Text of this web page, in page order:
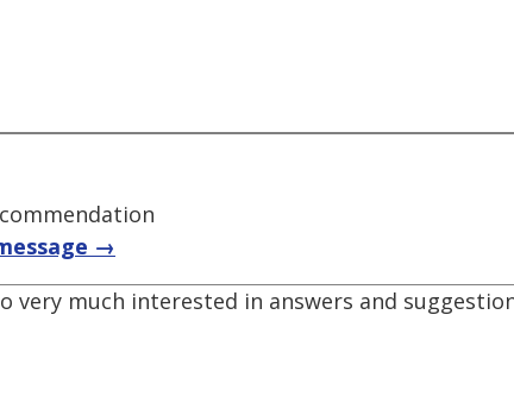
→
very much interested in answers and